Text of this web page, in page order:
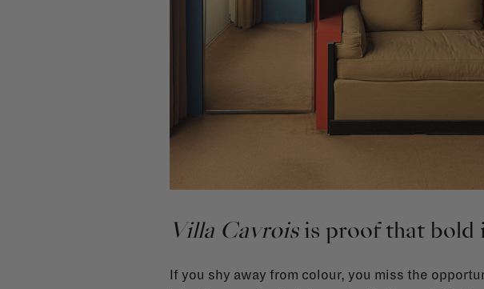
Villa Cavroisis proof that bold
If you shy away from colour, you miss the